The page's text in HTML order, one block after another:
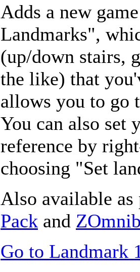
Adds a new
Landmarks",
(up/down stairs,
the like) that
allows you to go
You can also set
reference by
choosing "Set
Also available
Pack and
Go to Landmark